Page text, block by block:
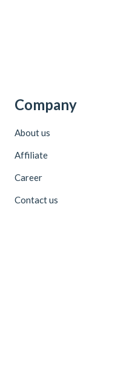
Company
About us
Affiliate
Career
Contact us